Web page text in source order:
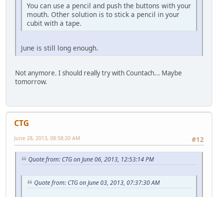
You can use a pencil and push the buttons with your
mouth. Other solution is to stick a pencil in your
cubit with a tape.
June is still long enough.
Not anymore. I should really try with Countach... Maybe
tomorrow.
CTG
#12
June 28, 2013, 08:58:20 AM
Quote from: CTG on June 06, 2013, 12:53:14 PM
Quote from: CTG on June 03, 2013, 07:37:30 AM